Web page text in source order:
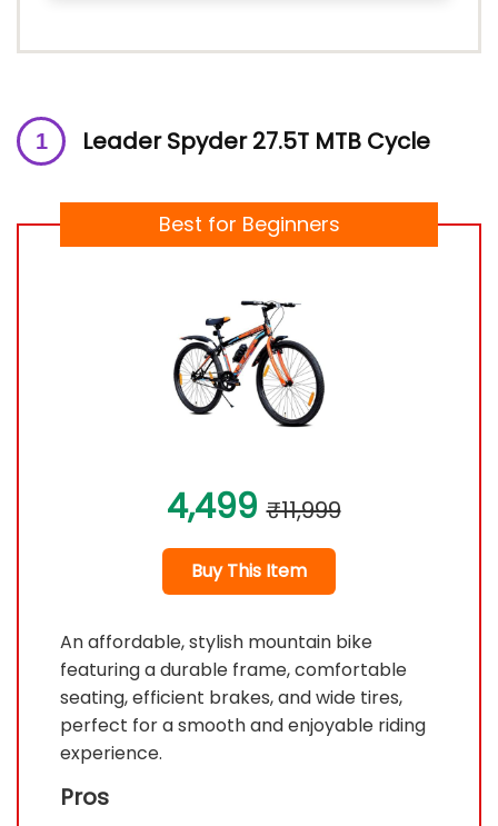
Leader Spyder 27.5T MTB Cycle
Best for Beginners
4,499 ₹11,999
Buy This Item
An affordable, stylish mountain bike
featuring a durable frame, comfortable
seating, efficient brakes, and wide tires,
perfect for a smooth and enjoyable riding
experience.
Pros